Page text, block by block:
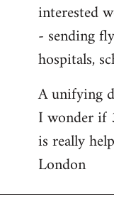
interested
- sending
hospitals,
A unifying
I wonder if
is really
London